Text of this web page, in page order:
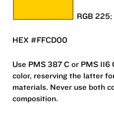
RGB
HEX #FFCD00
Use PMS 387 C or PMS
color, reserving the latter
materials. Never use both
composition.